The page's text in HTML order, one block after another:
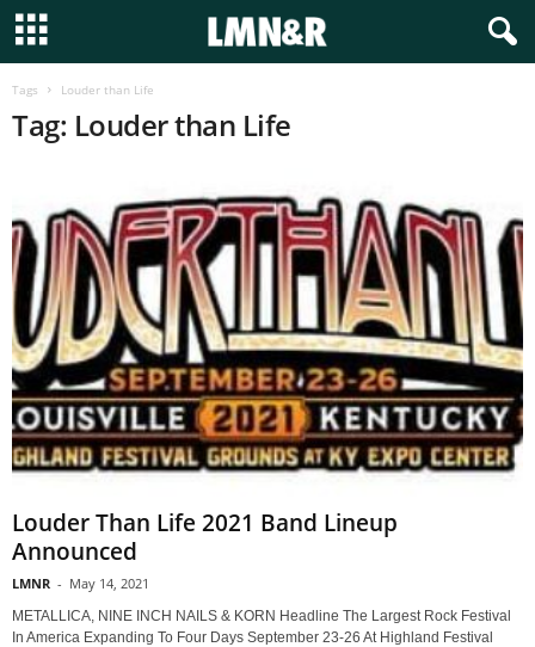
Tags Louder than Life
Tag: Louder than Life
Louder Than Life 2021 Band Lineup
Announced
LMNR - May 14, 2021
METALLICA, NINE INCH NAILS & KORN Headline The Largest Rock Festival
In America Expanding To Four Days September 23-26 At Highland Festival